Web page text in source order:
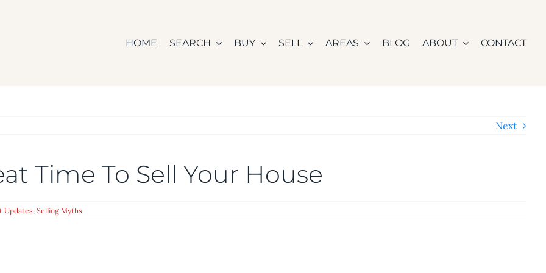
HOME SEARCH BUY SELL AREAS BLOG ABOUT CONTACT
Next
Time To Sell Your House
Updates, Selling Myths